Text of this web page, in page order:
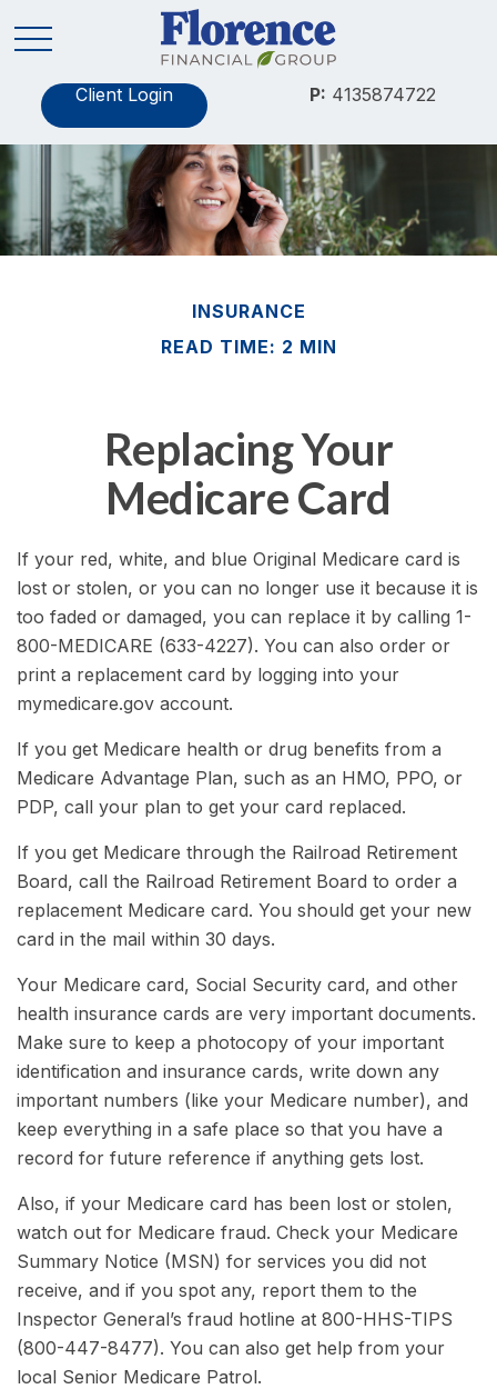
Client Login P: 4135874722
INSURANCE
READ TIME: 2 MIN
Replacing Your
Medicare Card
If your red, white, and blue Original Medicare card is
lost or stolen, or you can no longer use it because it is
too faded or damaged, you can replace it by calling 1-
800-MEDICARE (633-4227). You can also order or
print a replacement card by logging into your
mymedicare.gov account.
If you get Medicare health or drug benefits from a
Medicare Advantage Plan, such as an HMO, PPO, or
PDP, call your plan to get your card replaced.
If you get Medicare through the Railroad Retirement
Board, call the Railroad Retirement Board to order a
replacement Medicare card. You should get your new
card in the mail within 30 days.
Your Medicare card, Social Security card, and other
health insurance cards are very important documents.
Make sure to keep a photocopy of your important
identification and insurance cards, write down any
important numbers (like your Medicare number), and
keep everything in a safe place so that you have a
record for future reference if anything gets lost.
Also, if your Medicare card has been lost or stolen,
watch out for Medicare fraud. Check your Medicare
Summary Notice (MSN) for services you did not
receive, and if you spot any, report them to the
Inspector General’s fraud hotline at 800-HHS-TIPS
(800-447-8477). You can also get help from your
local Senior Medicare Patrol.